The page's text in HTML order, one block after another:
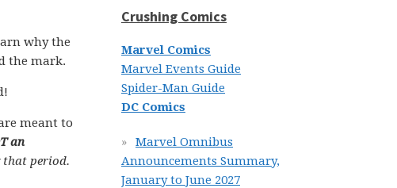
why the
the mark.
meant to
an
that period.
Crushing Comics
Marvel Comics
Marvel Events Guide
Spider-Man Guide
DC Comics
Marvel Omnibus
Announcements Summary,
January to June 2027